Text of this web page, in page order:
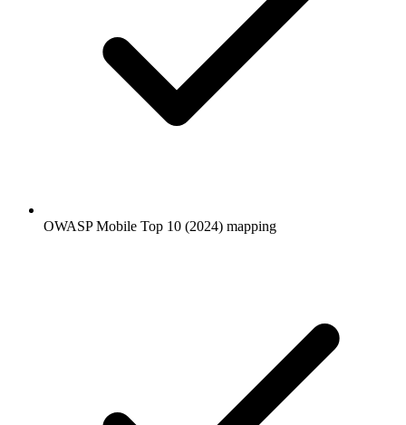
OWASP Mobile Top 10 (2024) mapping